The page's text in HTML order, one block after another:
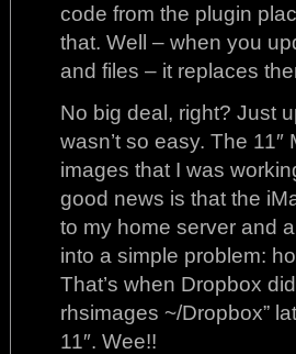
code from the plugin
that. Well – when you
and files – it replaces
No big deal, right? Just
wasn’t so easy. The
images that I was
good news is that the
to my home server and
into a simple problem:
That’s when Dropbox
rhsimages ~/Dropbox”
11″. Wee!!